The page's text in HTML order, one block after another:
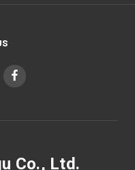
Co., Ltd.